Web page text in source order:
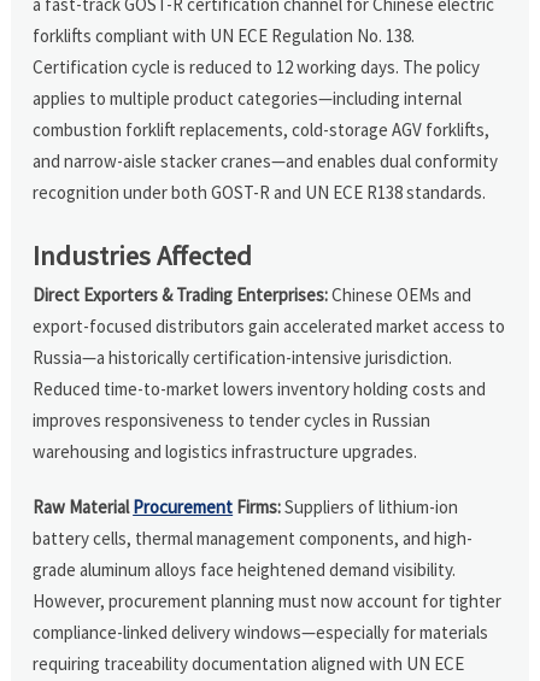
forklifts compliant with UN ECE Regulation No. 138.
Certification cycle is reduced to 12 working days. The policy
applies to multiple product categories—including internal
combustion forklift replacements, cold-storage AGV forklifts,
and narrow-aisle stacker cranes—and enables dual conformity
recognition under both GOST-R and UN ECE R138 standards.
Industries Affected
Direct Exporters & Trading Enterprises:Chinese OEMs and
export-focused distributors gain accelerated market access to
Russia—a historically certification-intensive jurisdiction.
Reduced time-to-market lowers inventory holding costs and
improves responsiveness to tender cycles in Russian
warehousing and logistics infrastructure upgrades.
Raw MaterialProcurement Firms:Suppliers of lithium-ion
battery cells, thermal management components, and high-
grade aluminum alloys face heightened demand visibility.
However, procurement planning must now account for tighter
compliance-linked delivery windows—especially for materials
requiring traceability documentation aligned with UN ECE